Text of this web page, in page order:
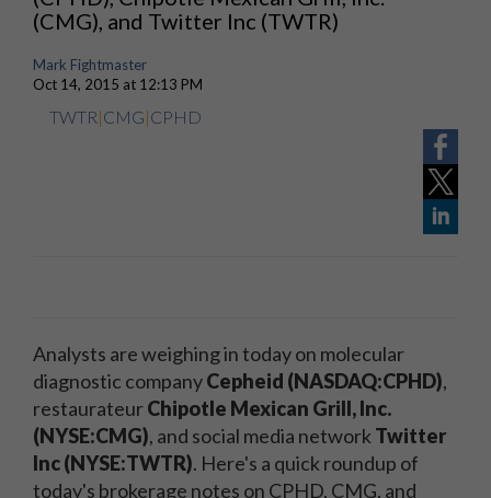
(CMG), and Twitter Inc (TWTR)
Mark Fightmaster
Oct 14, 2015 at 12:13 PM
TWTR|CMG|CPHD
Analysts are weighing in today on molecular
diagnostic companyCepheid (NASDAQ:CPHD),
restaurateurChipotle Mexican Grill, Inc.
(NYSE:CMG), and social media network Twitter
Inc (NYSE:TWTR). Here's a quick roundup of
today's brokerage notes on CPHD, CMG, and